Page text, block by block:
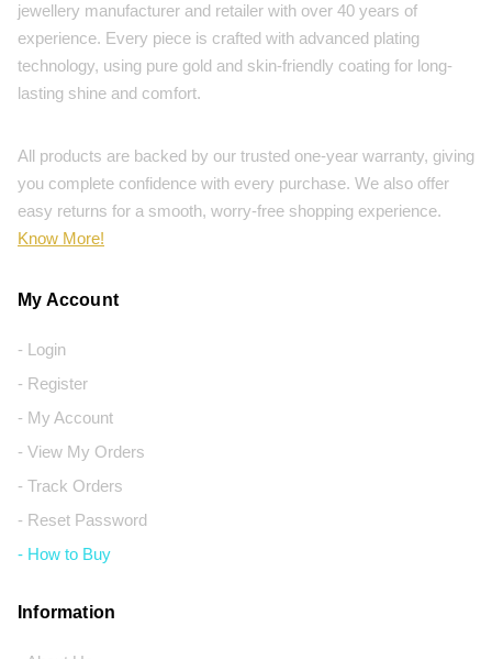
jewellery manufacturer and retailer with over 40 years of
experience. Every piece is crafted with advanced plating
technology, using pure gold and skin-friendly coating for long-
lasting shine and comfort.
All products are backed by our trusted one-year warranty, giving
you complete confidence with every purchase. We also offer
easy returns for a smooth, worry-free shopping experience.
Know More!
My Account
- Login
- Register
- My Account
- View My Orders
- Track Orders
- Reset Password
- How to Buy
Information